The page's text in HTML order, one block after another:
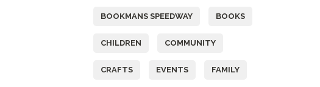
BOOKMANS SPEEDWAY BOOKS
CHILDREN COMMUNITY
CRAFTS EVENTS FAMILY